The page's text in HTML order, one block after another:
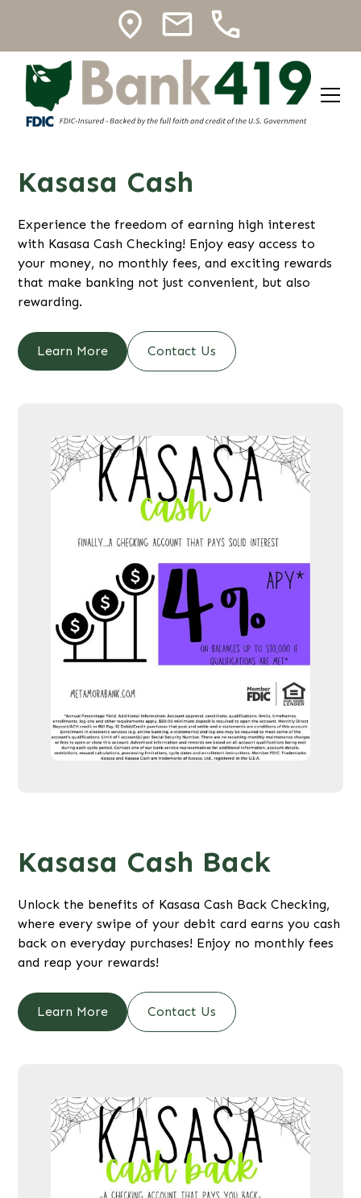
Kasasa Cash
Experience the freedom of earning high interest
with Kasasa Cash Checking! Enjoy easy access to
your money, no monthly fees, and exciting rewards
that make banking not just convenient, but also
rewarding.
Learn More Contact Us
Kasasa Cash Back
Unlock the benefits of Kasasa Cash Back Checking,
where every swipe of your debit card earns you cash
back on everyday purchases! Enjoy no monthly fees
and reap your rewards!
Learn More Contact Us